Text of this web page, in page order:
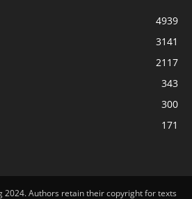
4939
3141
2117
343
300
171
Authors retain their copyright for texts